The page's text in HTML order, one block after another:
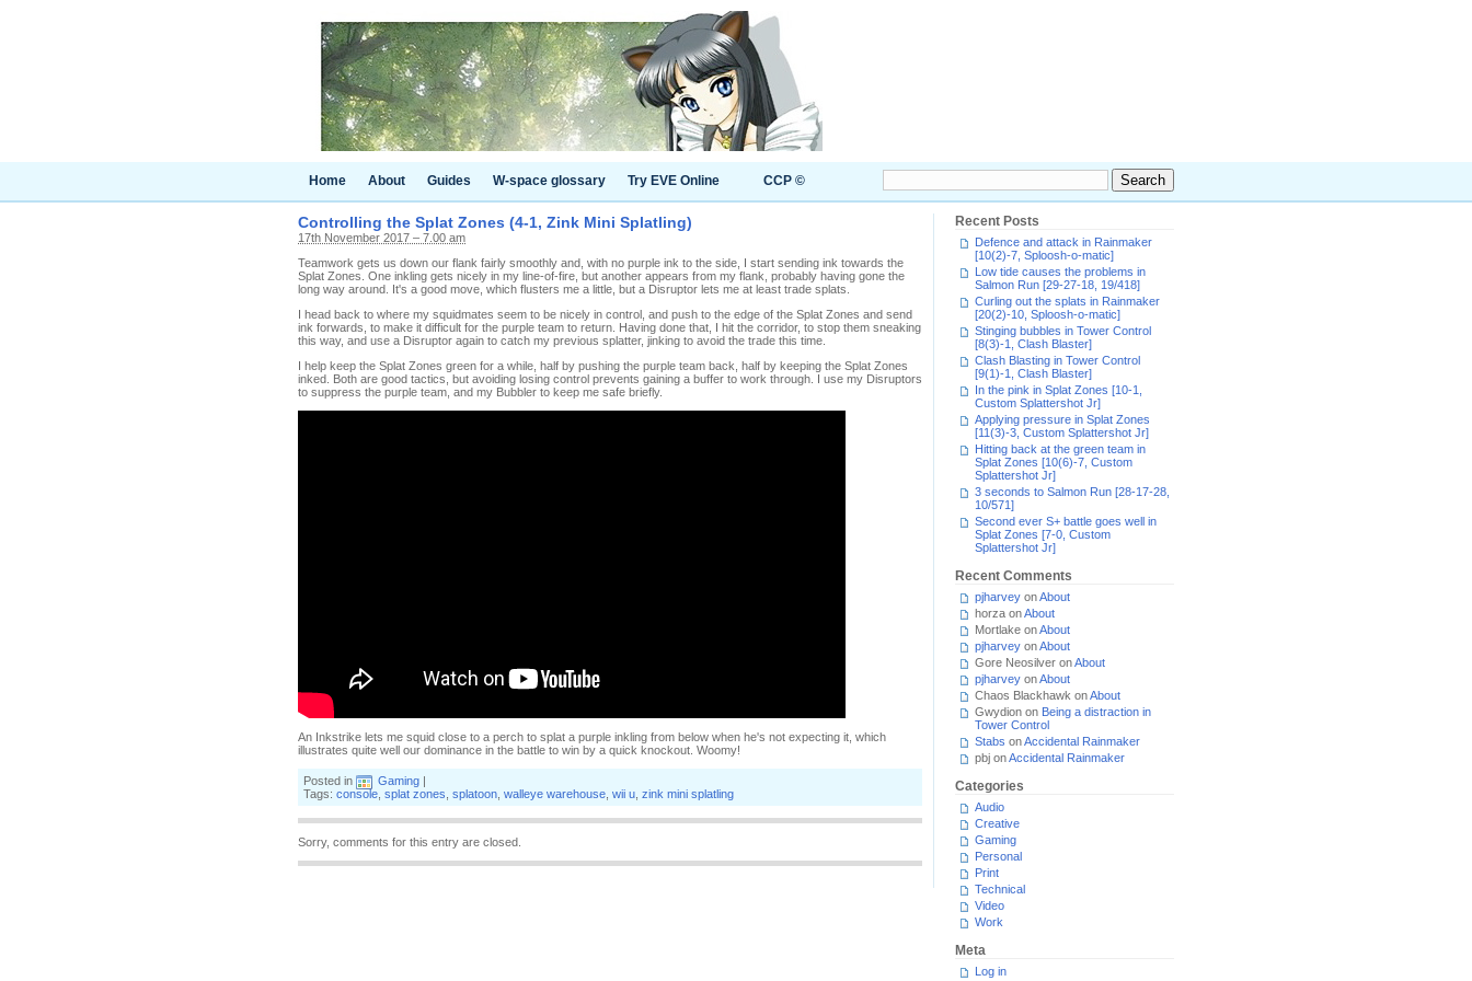
Home About Guides W-space glossary Try EVE Online CCP ©
Controlling the Splat Zones (4-1, Zink Mini Splatling)
17th November 2017 – 7.00 am
Teamwork gets us down our flank fairly smoothly and, with no purple ink to the side, I start sending ink towards the
Splat Zones. One inkling gets nicely in my line-of-fire, but another appears from my flank, probably having gone the
long way around. It's a good move, which flusters me a little, but a Disruptor lets me at least trade splats.
I head back to where my squidmates seem to be nicely in control, and push to the edge of the Splat Zones and send
ink forwards, to make it difficult for the purple team to return. Having done that, I hit the corridor, to stop them sneaking
this way, and use a Disruptor again to catch my previous splatter, jinking to avoid the trade this time.
I help keep the Splat Zones green for a while, half by pushing the purple team back, half by keeping the Splat Zones
inked. Both are good tactics, but avoiding losing control prevents gaining a buffer to work through. I use my Disruptors
to suppress the purple team, and my Bubbler to keep me safe briefly.
An Inkstrike lets me squid close to a perch to splat a purple inkling from below when he's not expecting it, which
illustrates quite well our dominance in the battle to win by a quick knockout. Woomy!
Posted in Gaming |
Tags: console splat zones splatoon walleye warehouse wii u zink mini splatling
Sorry, comments for this entry are closed.
Recent Posts
Defence and attack in Rainmaker
[10(2)-7, Sploosh-o-matic]
Low tide causes the problems in
Salmon Run [29-27-18, 19/418]
Curling out the splats in Rainmaker
[20(2)-10, Sploosh-o-matic]
Stinging bubbles in Tower Control
[8(3)-1, Clash Blaster]
Clash Blasting in Tower Control
[9(1)-1, Clash Blaster]
In the pink in Splat Zones [10-1,
Custom Splattershot Jr]
Applying pressure in Splat Zones
[11(3)-3, Custom Splattershot Jr]
Hitting back at the green team in
Splat Zones [10(6)-7, Custom
Splattershot Jr]
3 seconds to Salmon Run [28-17-28,
10/571]
Second ever S+ battle goes well in
Splat Zones [7-0, Custom
Splattershot Jr]
Recent Comments
pjharvey onAbout
horza onAbout
Mortlake onAbout
pjharvey onAbout
Gore Neosilver onAbout
pjharvey onAbout
Chaos Blackhawk onAbout
Gwydion on Being a distraction in
Tower Control
Stabs onAccidental Rainmaker
pbj onAccidental Rainmaker
Categories
Audio
Creative
Gaming
Personal
Print
Technical
Video
Work
Meta
Log in